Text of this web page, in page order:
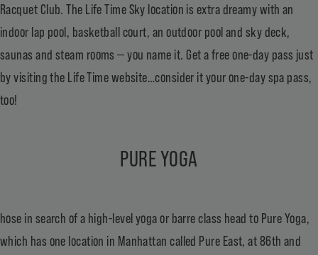
Racquet Club. The Life Time Sky location is extra dreamy with an
indoor lap pool, basketball court, an outdoor pool and sky deck,
saunas and steam rooms — you name it. Get a free one-day pass just
by visiting the Life Time website…consider it your one-day spa pass,
too!
PURE YOGA
hose in search of a high-level yoga or barre class head to Pure Yoga,
which has one location in Manhattan called Pure East, at 86th and